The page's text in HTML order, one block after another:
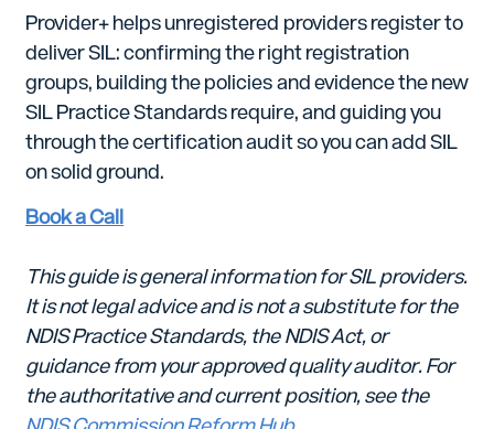
Provider+ helps unregistered providers register to
deliver SIL: confirming the right registration
groups, building the policies and evidence the new
SIL Practice Standards require, and guiding you
through the certification audit so you can add SIL
on solid ground.
Book a Call
This guide is general information for SIL providers.
It is not legal advice and is not a substitute for the
NDIS Practice Standards, the NDIS Act, or
guidance from your approved quality auditor. For
the authoritative and current position, see the